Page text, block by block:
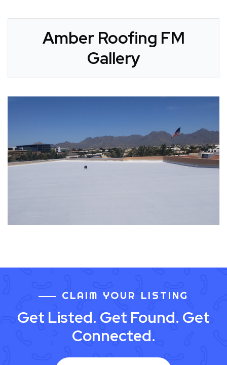
Amber Roofing FM
Gallery
CLAIM YOUR LISTING
Get Listed. Get Found. Get
Connected.